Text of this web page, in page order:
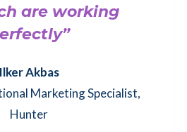
are working
Ilker Akbas
Marketing Specialist,
Hunter